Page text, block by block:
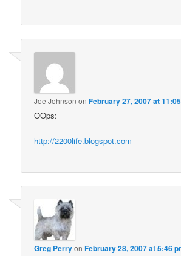
Joe Johnson onFebruary 27, 2007 at
OOps:
http://2200life.blogspot.com
Greg PerryonFebruary 28, 2007 at 5:46